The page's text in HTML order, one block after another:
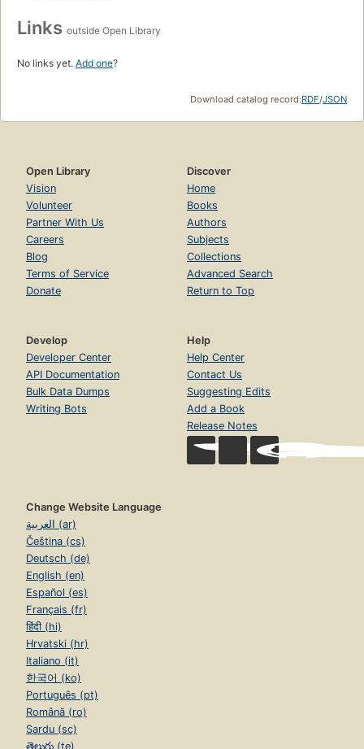
Links outside Open Library
No links yet. Add one?
Download catalog record:RDF/JSON
Open Library
Vision
Volunteer
Partner With Us
Careers
Blog
Terms of Service
Donate
Discover
Home
Books
Authors
Subjects
Collections
Advanced Search
Return to Top
Develop
Developer Center
API Documentation
Bulk Data Dumps
Writing Bots
Help
Help Center
Contact Us
Suggesting Edits
Add a Book
Release Notes
Change Website Language
العربية (ar)
Čeština (cs)
Deutsch (de)
English (en)
Español (es)
Français (fr)
हिंदी (hi)
Hrvatski (hr)
Italiano (it)
한국어 (ko)
Português (pt)
Română (ro)
Sardu (sc)
తెలుగు (te)